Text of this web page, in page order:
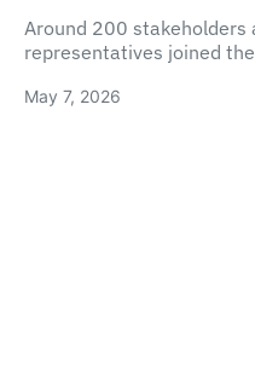
Around 200 stakeholders
representatives joined
May 7, 2026